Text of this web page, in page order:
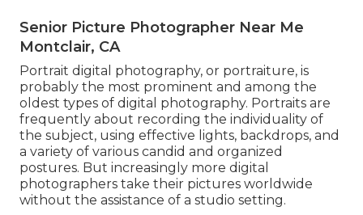
Senior Picture Photographer Near Me
Montclair, CA
Portrait digital photography, or portraiture, is
probably the most prominent and among the
oldest types of digital photography. Portraits are
frequently about recording the individuality of
the subject, using effective lights, backdrops, and
a variety of various candid and organized
postures. But increasingly more digital
photographers take their pictures worldwide
without the assistance of a studio setting.